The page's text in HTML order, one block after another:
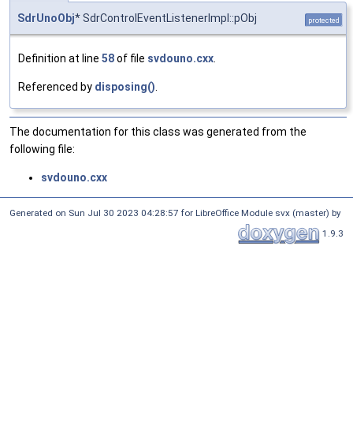
SdrUnoObj* SdrControlEventListenerImpl::pObj protected
Definition at line 58of file svdouno.cxx
Referenced by disposing()
The documentation for this class was generated from the
following file:
svdouno.cxx
Generated on Sun Jul 30 2023 04:28:57 for LibreOffice Module svx (master) by
1.9.3